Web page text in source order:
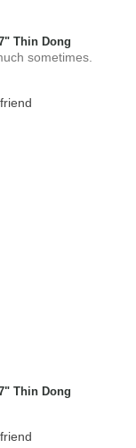
Thin Dong
sometimes.
Thin Dong